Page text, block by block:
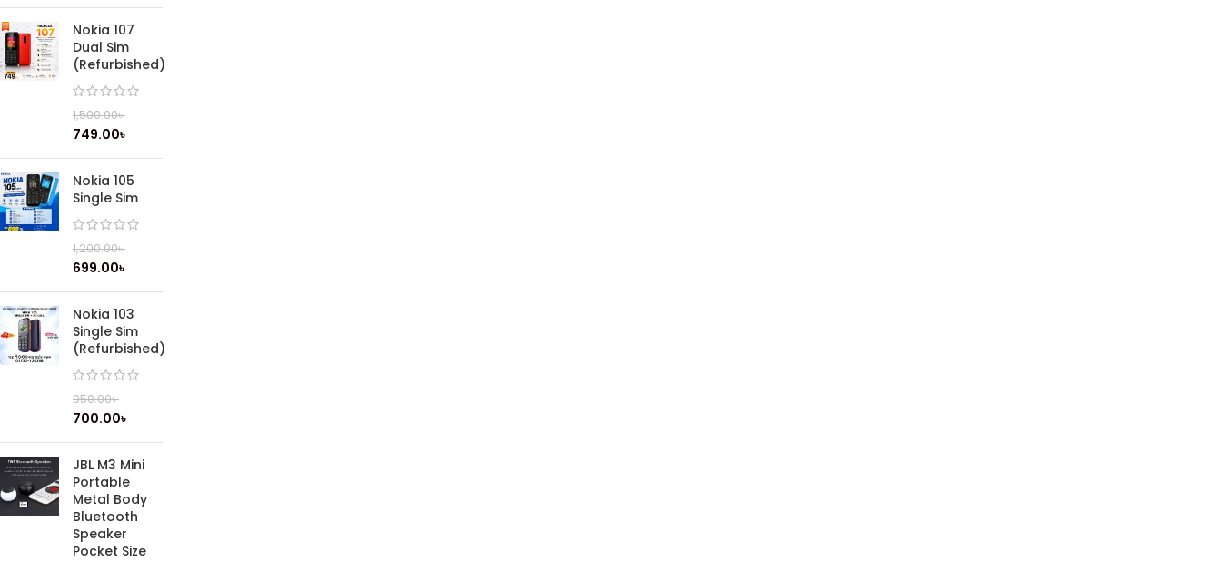
Nokia 107
Dual Sim
(Refurbished)
1,500.00৳
749.00৳
Nokia 105
Single Sim
1,200.00৳
699.00৳
Nokia 103
Single Sim
(Refurbished)
950.00৳
700.00৳
JBL M3 Mini
Portable
Metal Body
Bluetooth
Speaker
Pocket Size